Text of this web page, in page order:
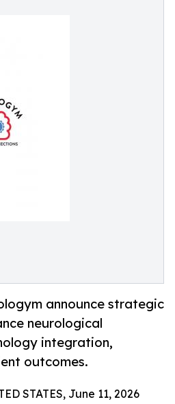
announce strategic
neurological
integration,
outcomes.
STATES, June 11, 2026